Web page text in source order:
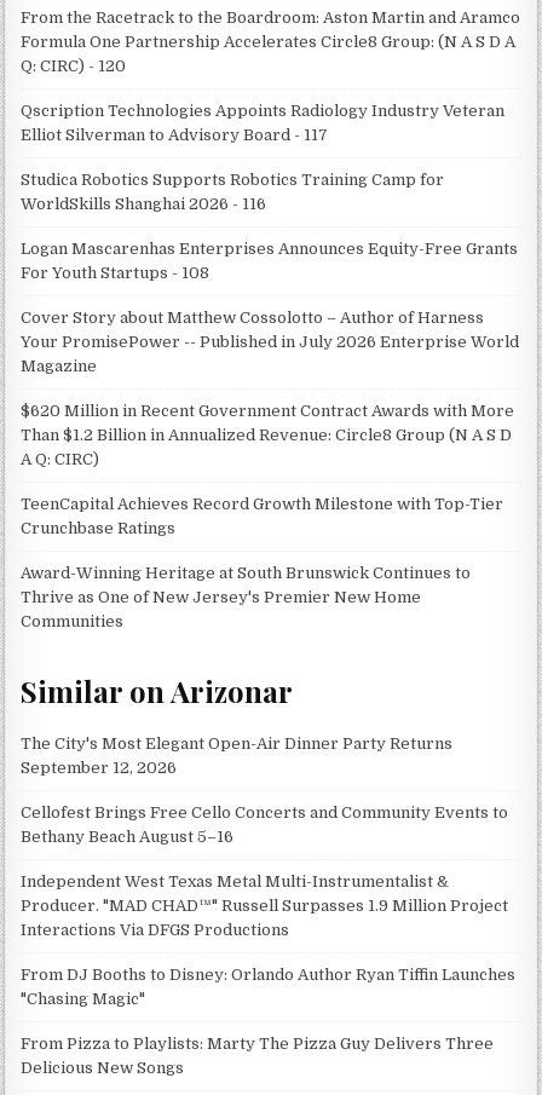
From the Racetrack to the Boardroom: Aston Martin and Aramco
Formula One Partnership Accelerates Circle8 Group: (N A S D A
Q: CIRC) - 120
Qscription Technologies Appoints Radiology Industry Veteran
Elliot Silverman to Advisory Board - 117
Studica Robotics Supports Robotics Training Camp for
WorldSkills Shanghai 2026 - 116
Logan Mascarenhas Enterprises Announces Equity-Free Grants
For Youth Startups - 108
Cover Story about Matthew Cossolotto – Author of Harness
Your PromisePower -- Published in July 2026 Enterprise World
Magazine
$620 Million in Recent Government Contract Awards with More
Than $1.2 Billion in Annualized Revenue: Circle8 Group (N A S D
A Q: CIRC)
TeenCapital Achieves Record Growth Milestone with Top-Tier
Crunchbase Ratings
Award-Winning Heritage at South Brunswick Continues to
Thrive as One of New Jersey's Premier New Home
Communities
Similar on Arizonar
The City's Most Elegant Open-Air Dinner Party Returns
September 12, 2026
Cellofest Brings Free Cello Concerts and Community Events to
Bethany Beach August 5–16
Independent West Texas Metal Multi-Instrumentalist &
Producer. "MAD CHAD™" Russell Surpasses 1.9 Million Project
Interactions Via DFGS Productions
From DJ Booths to Disney: Orlando Author Ryan Tiffin Launches
"Chasing Magic"
From Pizza to Playlists: Marty The Pizza Guy Delivers Three
Delicious New Songs